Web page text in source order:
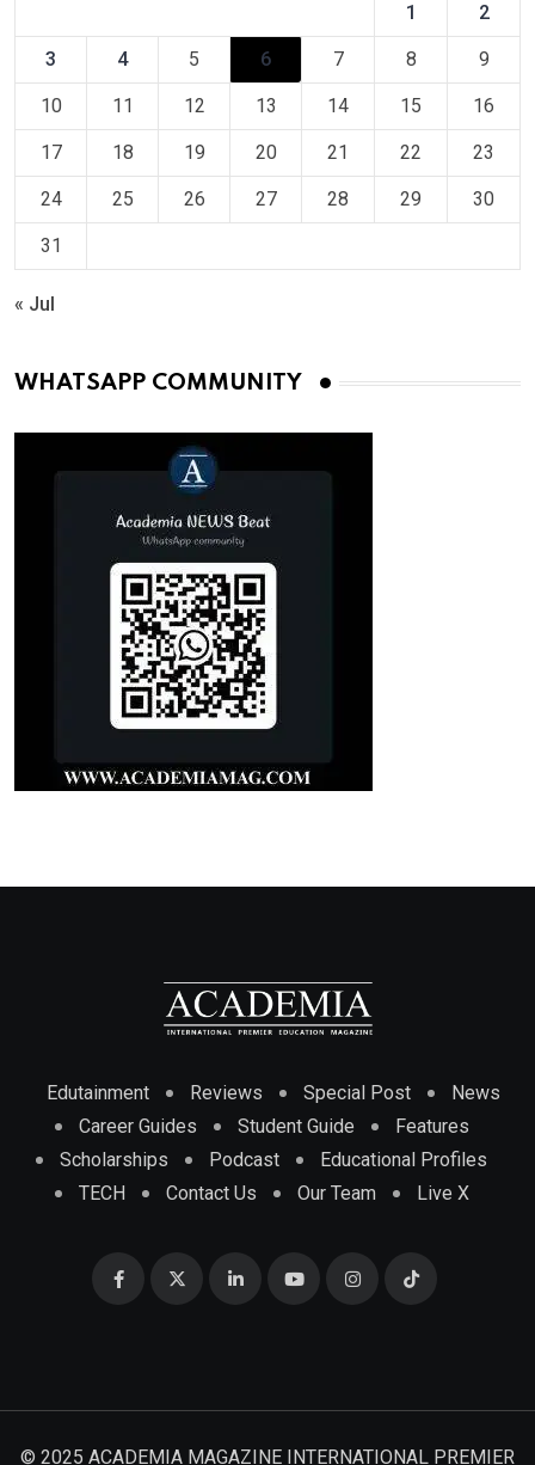
1 2
3 4 5 6 7 8 9
10 11 12 13 14 15 16
17 18 19 20 21 22 23
24 25 26 27 28 29 30
31
« Jul
WHATSAPP COMMUNITY
Edutainment Reviews Special Post
News
Career Guides
Student Guide
Features
Scholarships
Podcast
Educational Profiles
TECH
Contact Us Our Team Live X
© 2025 ACADEMIA MAGAZINE INTERNATIONAL PREMIER